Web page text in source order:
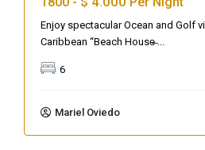
Enjoy spectacular Ocean and Golf
Caribbean “Beach House̶...
6
Mariel Oviedo